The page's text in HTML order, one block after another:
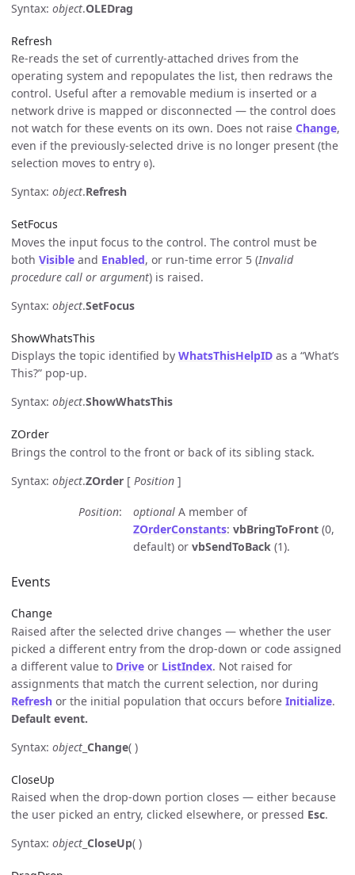
Syntax: object.OLEDrag
Refresh
Re-reads the set of currently-attached drives from the
operating system and repopulates the list, then redraws the
control. Useful after a removable medium is inserted or a
network drive is mapped or disconnected — the control does
not watch for these events on its own. Does not raise Change,
even if the previously-selected drive is no longer present (the
selection moves to entry 0).
Syntax: object.Refresh
SetFocus
Moves the input focus to the control. The control must be
both Visible and Enabled, or run-time error 5 (Invalid
procedure call or argument) is raised.
Syntax: object.SetFocus
ShowWhatsThis
Displays the topic identified by WhatsThisHelpID as a “What’s
This?” pop-up.
Syntax: object.ShowWhatsThis
ZOrder
Brings the control to the front or back of its sibling stack.
Syntax: object.ZOrder [ Position ]
Position optional A member of
ZOrderConstants: vbBringToFront (0,
default) or vbSendToBack (1).
Events
Change
Raised after the selected drive changes — whether the user
picked a different entry from the drop-down or code assigned
a different value to Drive or ListIndex. Not raised for
assignments that match the current selection, nor during
Refresh or the initial population that occurs before Initialize.
Default event.
Syntax: object Change( )
CloseUp
Raised when the drop-down portion closes — either because
the user picked an entry, clicked elsewhere, or pressed Esc.
Syntax: object CloseUp( )